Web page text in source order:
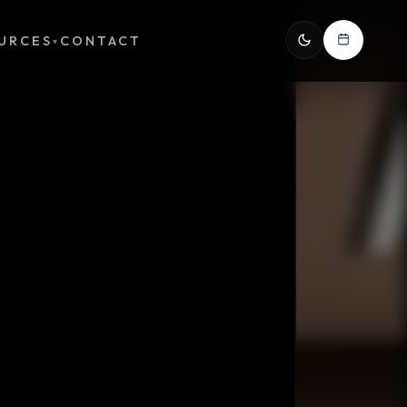
▾ CONTACT